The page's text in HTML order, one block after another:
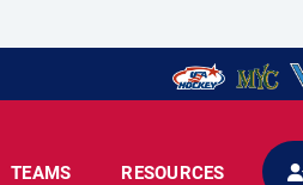
TEAMS RESOURCES